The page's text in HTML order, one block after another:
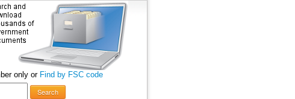
only or Find by FSC code
Search